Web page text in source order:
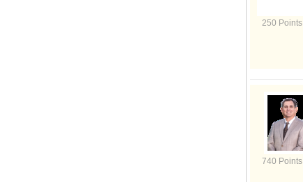
250 Points
740 Points